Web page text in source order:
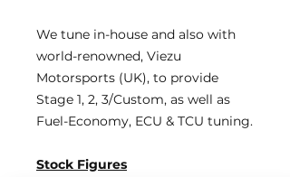
We tune in-house and also with
world-renowned, Viezu
Motorsports (UK), to provide
Stage 1, 2, 3/Custom, as well as
Fuel-Economy, ECU & TCU tuning.
Stock Figures